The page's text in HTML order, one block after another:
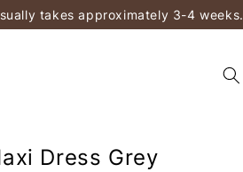
takes approximately 3-4 weeks.
Dress Grey